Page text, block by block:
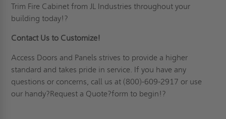
Trim Fire Cabinet from JL Industries throughout your
building today!?
Contact Us to Customize!
Access Doors and Panels strives to provide a higher
standard and takes pride in service. If you have any
questions or concerns, call us at (800)-609-2917 or use
our handy?Request a Quote?form to begin!?